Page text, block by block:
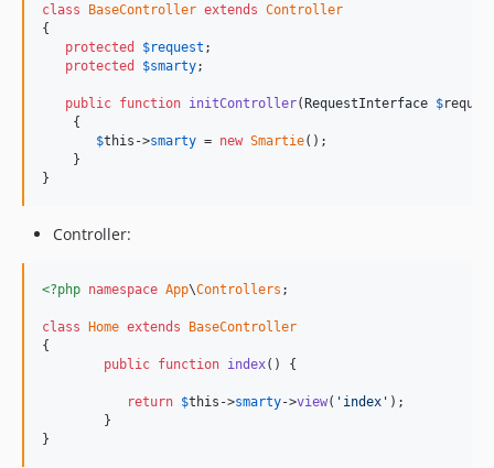
class BaseController extends Controller
{
protected
$request ;
protected
$smarty;
public function initController( RequestInterface $
    {
$this ->smarty = new Smartie();
    }
}
Controller:
<?php namespace App\Controllers ;
class Home extends
BaseController
{
public function index() {
return $this ->smarty->view( 'index' );
}